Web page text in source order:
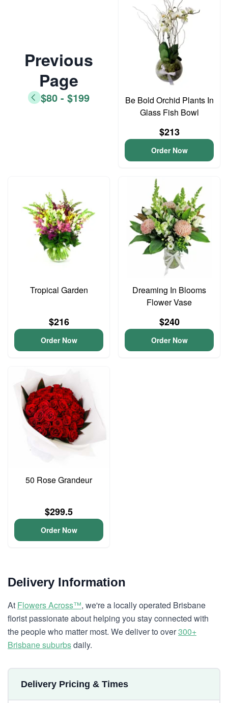
Previous
Page
$80 - $199
Be Bold Orchid Plants In
Glass Fish Bowl
$213
Order Now
Tropical Garden
$216
Order Now
Dreaming In Blooms
Flower Vase
$240
Order Now
50 Rose Grandeur
$299.5
Order Now
Delivery Information
At Flowers Across™, we're a locally operated Brisbane
florist passionate about helping you stay connected with
the people who matter most. We deliver to over300+
Brisbane suburbsdaily.
Delivery Pricing & Times